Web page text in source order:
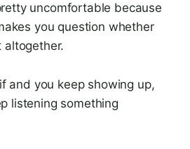
uncomfortable because
you question whether
altogether.
and you keep showing up,
listening something